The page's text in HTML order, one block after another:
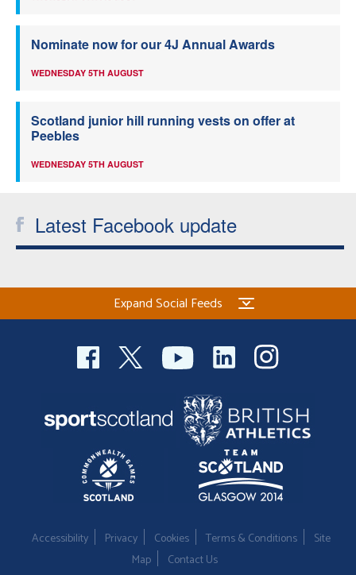
Nominate now for our 4J Annual Awards
WEDNESDAY 5TH AUGUST
Scotland junior hill running vests on offer at
Peebles
WEDNESDAY 5TH AUGUST
Latest Facebook update
Expand Social Feeds
Accessibility Privacy Cookies Terms & Conditions
Site
Map
Contact Us